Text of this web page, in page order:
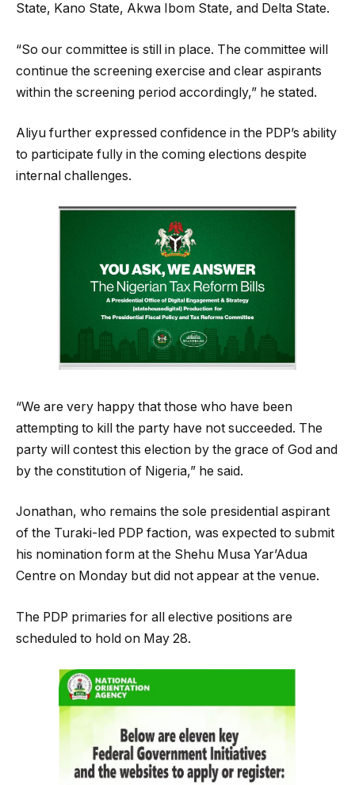
State, Kano State, Akwa Ibom State, and Delta State.
“So our committee is still in place. The committee will
continue the screening exercise and clear aspirants
within the screening period accordingly,” he stated.
Aliyu further expressed confidence in the PDP’s ability
to participate fully in the coming elections despite
internal challenges.
“We are very happy that those who have been
attempting to kill the party have not succeeded. The
party will contest this election by the grace of God and
by the constitution of Nigeria,” he said.
Jonathan, who remains the sole presidential aspirant
of the Turaki-led PDP faction, was expected to submit
his nomination form at the Shehu Musa Yar’Adua
Centre on Monday but did not appear at the venue.
The PDP primaries for all elective positions are
scheduled to hold on May 28.